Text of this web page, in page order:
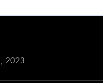
2023